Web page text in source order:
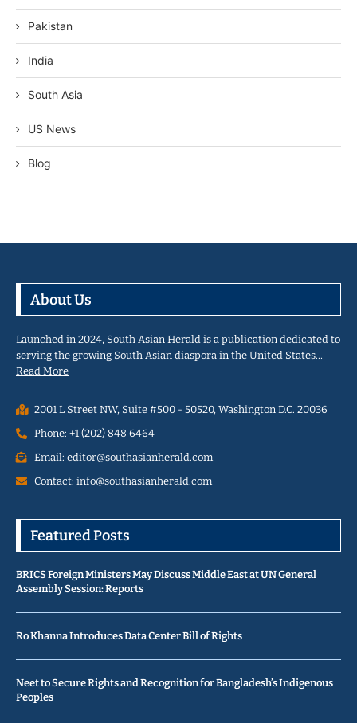
Pakistan
India
South Asia
US News
Blog
About Us
Launched in 2024, South Asian Herald is a publication dedicated to
serving the growing South Asian diaspora in the United States…
Read More
2001 L Street NW, Suite #500 - 50520, Washington D.C. 20036
Phone: +1 (202) 848 6464
Email: editor@southasianherald.com
Contact: info@southasianherald.com
Featured Posts
BRICS Foreign Ministers May Discuss Middle East at UN General
Assembly Session: Reports
Ro Khanna Introduces Data Center Bill of Rights
Neet to Secure Rights and Recognition for Bangladesh’s Indigenous
Peoples